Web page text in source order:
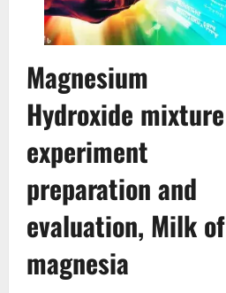
Magnesium
Hydroxide mixture
experiment
preparation and
evaluation, Milk of
magnesia